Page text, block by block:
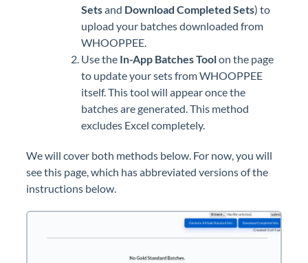
Setsand Download Completed Sets) to
upload your batches downloaded from
WHOOPPEE.
Use the In-App Batches Toolon the page
to update your sets from WHOOPPEE
itself. This tool will appear once the
batches are generated. This method
excludes Excel completely.
We will cover both methods below. For now, you will
see this page, which has abbreviated versions of the
instructions below.